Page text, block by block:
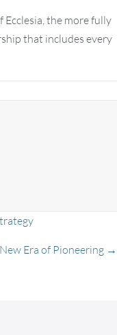
Ecclesia, the more fully
that includes every
Era of Pioneering →